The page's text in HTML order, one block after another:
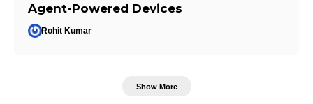
Agent-Powered Devices
Rohit Kumar
Show More